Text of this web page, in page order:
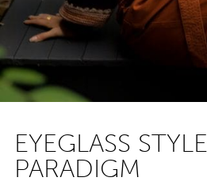
EYEGLASS
PARADIGM